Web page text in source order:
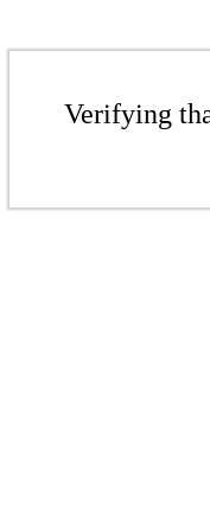
Verifying